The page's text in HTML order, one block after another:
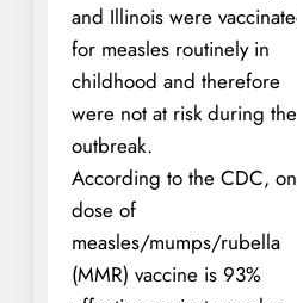
and Illinois were
for measles routinely in
childhood and therefore
were not at risk during the
outbreak.
According to the CDC,
dose of
measles/mumps/rubella
(MMR) vaccine is 93%